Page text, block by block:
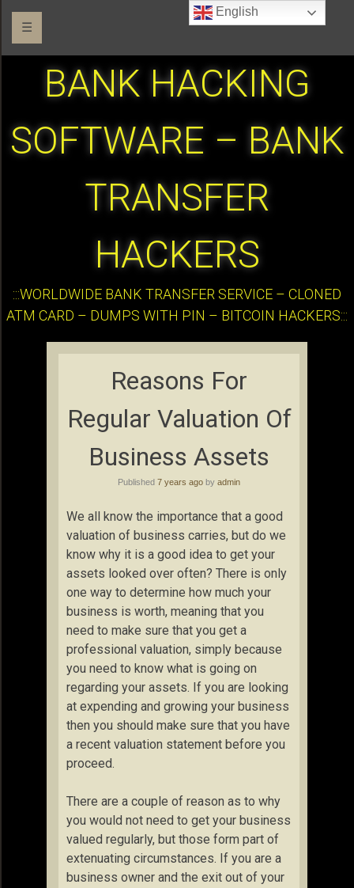
☰
BANK HACKING
SOFTWARE – BANK
TRANSFER
HACKERS
:::WORLDWIDE BANK TRANSFER SERVICE – CLONED
ATM CARD – DUMPS WITH PIN – BITCOIN HACKERS:::
Reasons For
Regular Valuation Of
Business Assets
Published 7 years ago by admin
We all know the importance that a good
valuation of business carries, but do we
know why it is a good idea to get your
assets looked over often? There is only
one way to determine how much your
business is worth, meaning that you
need to make sure that you get a
professional valuation, simply because
you need to know what is going on
regarding your assets. If you are looking
at expending and growing your business
then you should make sure that you have
a recent valuation statement before you
proceed.
There are a couple of reason as to why
you would not need to get your business
valued regularly, but those form part of
extenuating circumstances. If you are a
business owner and the exit out of your
English